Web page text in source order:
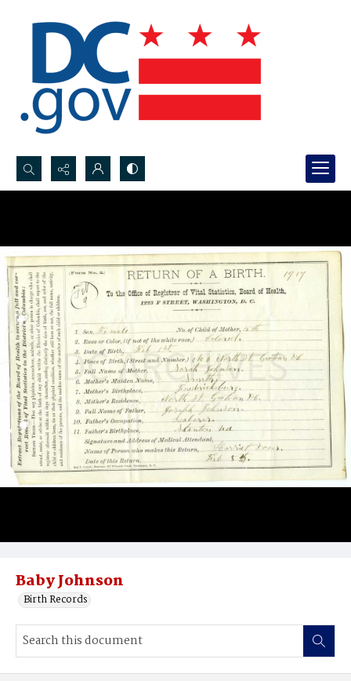
Search...
Baby Johnson
Birth Records